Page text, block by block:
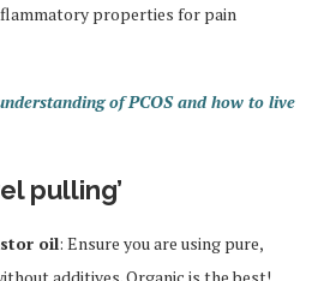
properties for pain
of PCOS and how to live
pulling’
oil: Ensure you are using pure,